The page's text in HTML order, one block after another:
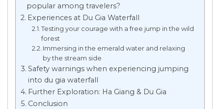
popular among travelers?
Experiences at Du Gia Waterfall
Testing your courage with a free jump in the wild
forest
Immersing in the emerald water and relaxing
by the stream side
Safety warnings when experiencing jumping
into du gia waterfall
Further Exploration: Ha Giang & Du Gia
Conclusion